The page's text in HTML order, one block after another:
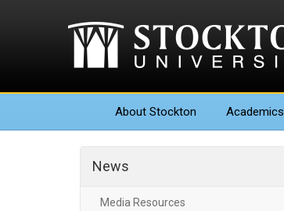
About Stockton Academics
News
Media Resources